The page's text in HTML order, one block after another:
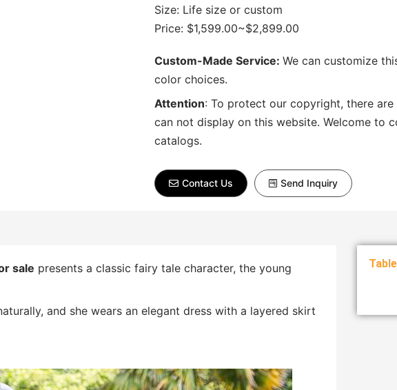
Size: Life size or custom
Price: $1,599.00~$2,899.00
Custom-Made Service: We can customize
color choices.
Attention: To protect our copyright, there
can not display on this website. Welcome to
catalogs.
Contact Us Send Inquiry
sale presents a classic fairy tale character, the young
and she wears an elegant dress with a layered skirt